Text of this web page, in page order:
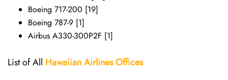
Boeing 717-200 [19]
Boeing 787-9 [1]
Airbus A330-300P2F [1]
List of All Hawaiian AirlinesOffices